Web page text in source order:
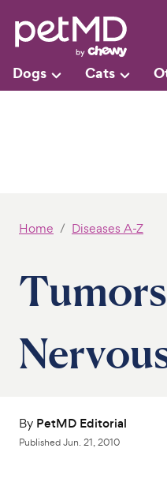
Dogs Cats
Home Diseases A-Z
By PetMD Editorial
PublishedJun. 21, 2010